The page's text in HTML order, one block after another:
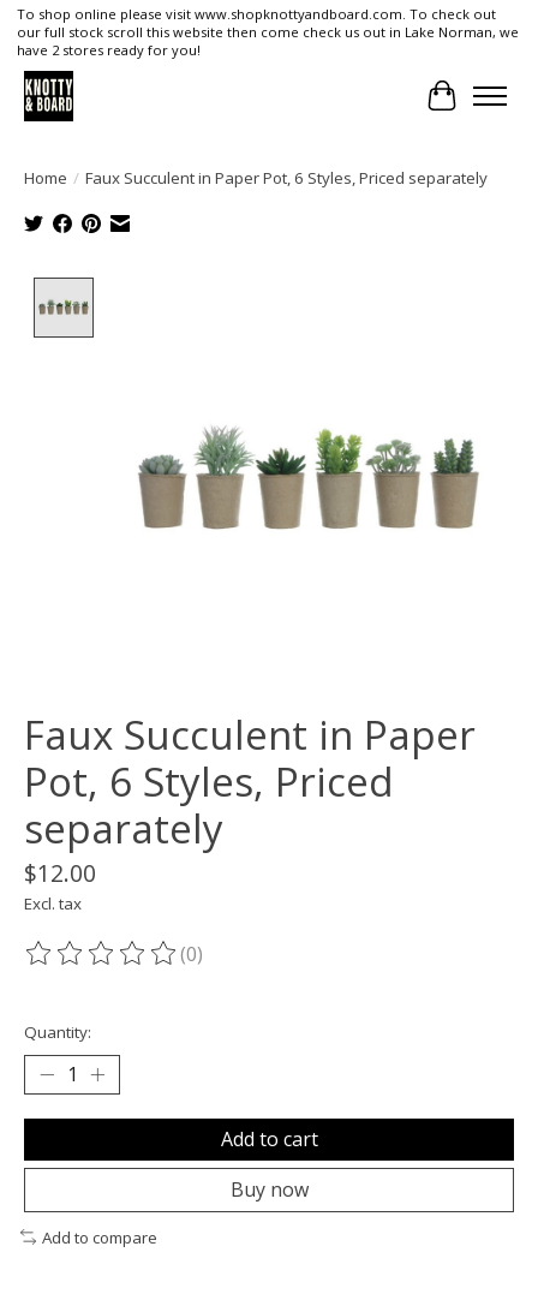
To shop online please visit www.shopknottyandboard.com. To check out
our full stock scroll this website then come check us out in Lake Norman, we
have 2 stores ready for you!
Cart
Home / Faux Succulent in Paper Pot, 6 Styles, Priced separately
Faux Succulent in Paper
Pot, 6 Styles, Priced
separately
$12.00
Excl. tax
The rating of this product is
(0)
Quantity:
Add to cart
Buy now
Add to compare